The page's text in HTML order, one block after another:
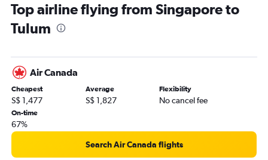
Top airline flying from Singapore to
Tulum
Air Canada
Cheapest
S$ 1,477
Average
S$ 1,827
Flexibility
No cancel fee
On-time
67%
Search Air Canada flights